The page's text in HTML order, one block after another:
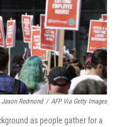
Jason Redmond / AFP Via Getty Images
as people gather for a